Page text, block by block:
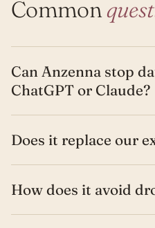
Common
Can Anzenna stop
ChatGPT or Claude?
Does it replace our
How does it avoid